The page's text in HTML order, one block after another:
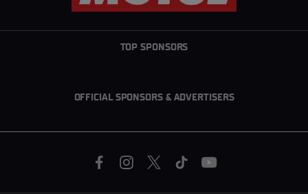
TOP SPONSORS
OFFICIAL SPONSORS & ADVERTISERS